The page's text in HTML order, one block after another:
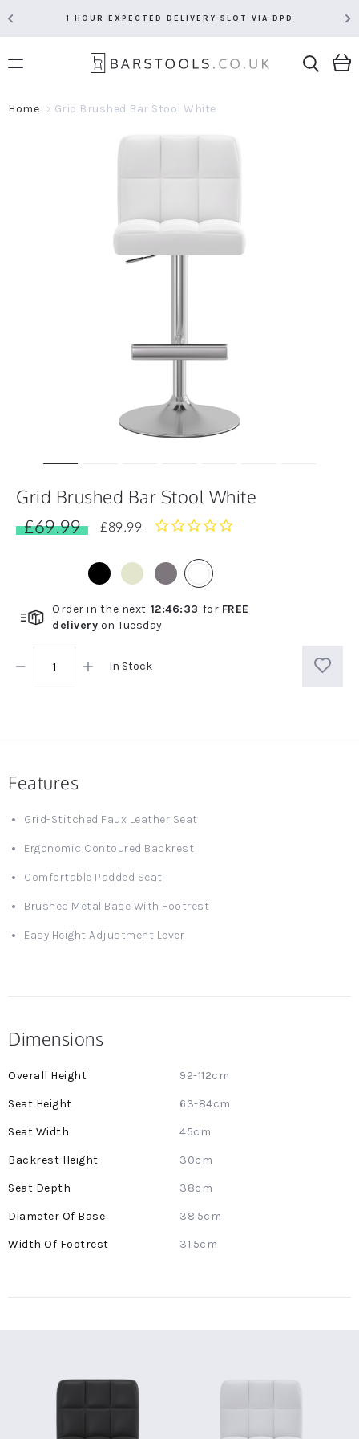
1 HOUR EXPECTED DELIVERY SLOT VIA DPD
Home Grid Brushed Bar Stool White
Grid Brushed Bar Stool White
£69.99
£89.99
Order in the next 12:46:33 for FREE
delivery on Tuesday
In Stock
Features
Grid-Stitched Faux Leather Seat
Ergonomic Contoured Backrest
Comfortable Padded Seat
Brushed Metal Base With Footrest
Easy Height Adjustment Lever
Dimensions
More
92-112cm
63-84cm
45cm
30cm
38cm
38.5cm
31.5cm